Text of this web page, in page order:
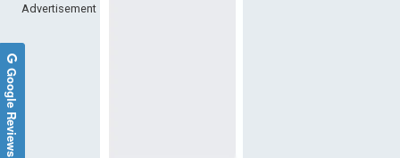
Advertisement
Google Reviews